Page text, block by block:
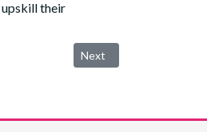
their
Next article: National
Next